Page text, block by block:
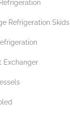
Refrigeration Skids
Exchanger